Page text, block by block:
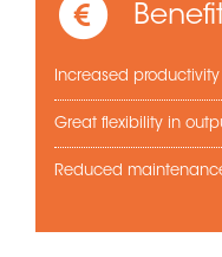
Increased
Great flexibility in
Reduced